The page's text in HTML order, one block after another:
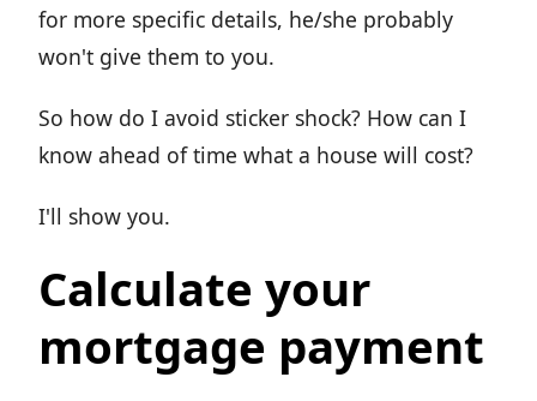
for more specific details, he/she probably
won't give them to you.
So how do I avoid sticker shock? How can I
know ahead of time what a house will cost?
I'll show you.
Calculate your
mortgage payment